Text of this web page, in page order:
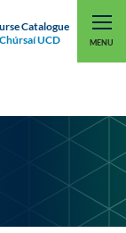
Catalogue
UCD
MENU
CONNECT